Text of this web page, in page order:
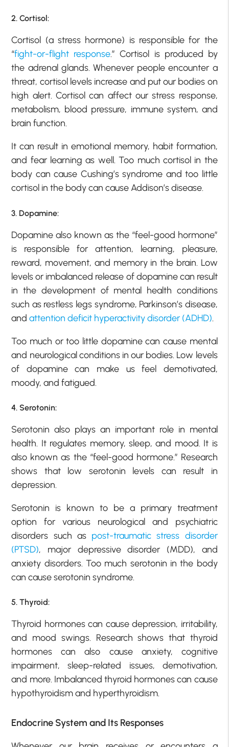
2. Cortisol:
Cortisol (a stress hormone) is responsible for the
“fight-or-flight response.” Cortisol is produced by
the adrenal glands. Whenever people encounter a
threat, cortisol levels increase and put our bodies on
high alert. Cortisol can affect our stress response,
metabolism, blood pressure, immune system, and
brain function.
It can result in emotional memory, habit formation,
and fear learning as well. Too much cortisol in the
body can cause Cushing’s syndrome and too little
cortisol in the body can cause Addison’s disease.
3. Dopamine:
Dopamine also known as the “feel-good hormone”
is responsible for attention, learning, pleasure,
reward, movement, and memory in the brain. Low
levels or imbalanced release of dopamine can result
in the development of mental health conditions
such as restless legs syndrome, Parkinson’s disease,
andattention deficit hyperactivity disorder (ADHD).
Too much or too little dopamine can cause mental
and neurological conditions in our bodies. Low levels
of dopamine can make us feel demotivated,
moody, and fatigued.
4. Serotonin:
Serotonin also plays an important role in mental
health. It regulates memory, sleep, and mood. It is
also known as the “feel-good hormone.” Research
shows that low serotonin levels can result in
depression.
Serotonin is known to be a primary treatment
option for various neurological and psychiatric
disorders such as post-traumatic stress disorder
(PTSD), major depressive disorder (MDD), and
anxiety disorders. Too much serotonin in the body
can cause serotonin syndrome.
5. Thyroid:
Thyroid hormones can cause depression, irritability,
and mood swings. Research shows that thyroid
hormones can also cause anxiety, cognitive
impairment, sleep-related issues, demotivation,
and more. Imbalanced thyroid hormones can cause
hypothyroidism and hyperthyroidism.
Endocrine System and Its Responses